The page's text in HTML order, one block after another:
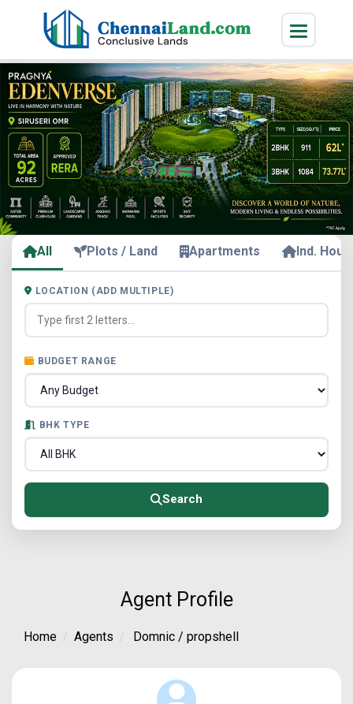
All Plots / Land Apartments Ind.
LOCATION (ADD MULTIPLE)
BUDGET RANGE
BHK TYPE
Search
Agent Profile
Home Agents Domnic / propshell